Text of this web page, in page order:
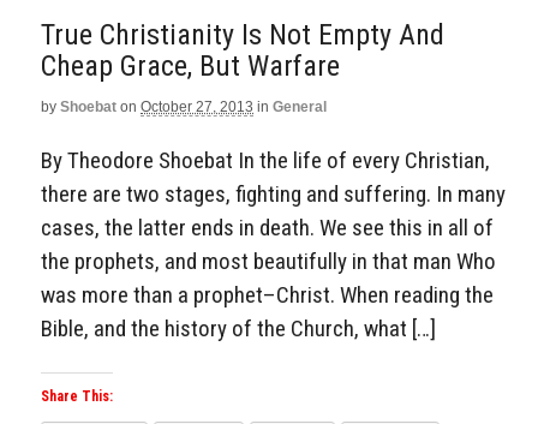
True Christianity Is Not Empty And
Cheap Grace, But Warfare
by Shoebat on October 27, 2013 in General
By Theodore Shoebat In the life of every Christian,
there are two stages, fighting and suffering. In many
cases, the latter ends in death. We see this in all of
the prophets, and most beautifully in that man Who
was more than a prophet–Christ. When reading the
Bible, and the history of the Church, what […]
Share This: